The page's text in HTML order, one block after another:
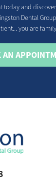
today and
Dental
you are
AN